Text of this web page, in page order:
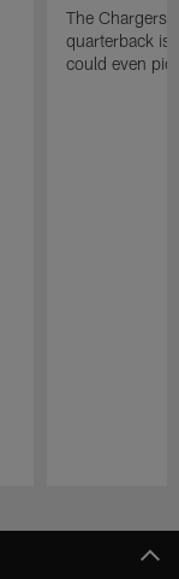
The Chargers
quarterback is
could even